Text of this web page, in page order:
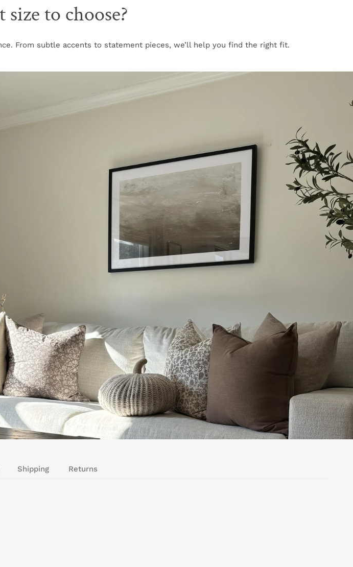
to choose?
From subtle accents to statement pieces, we’ll help you find the right fit.
Shipping Returns